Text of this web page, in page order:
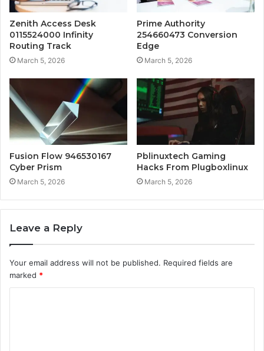
Zenith Access Desk
0115524000 Infinity
Routing Track
March 5, 2026
Prime Authority
254660473 Conversion
Edge
March 5, 2026
Fusion Flow 946530167
Cyber Prism
March 5, 2026
Pblinuxtech Gaming
Hacks From Plugboxlinux
March 5, 2026
Leave a Reply
Your email address will not be published. Required fields are
marked *